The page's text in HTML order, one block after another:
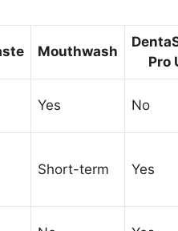
Mouthwash
Pro
Yes No
Short-term Yes